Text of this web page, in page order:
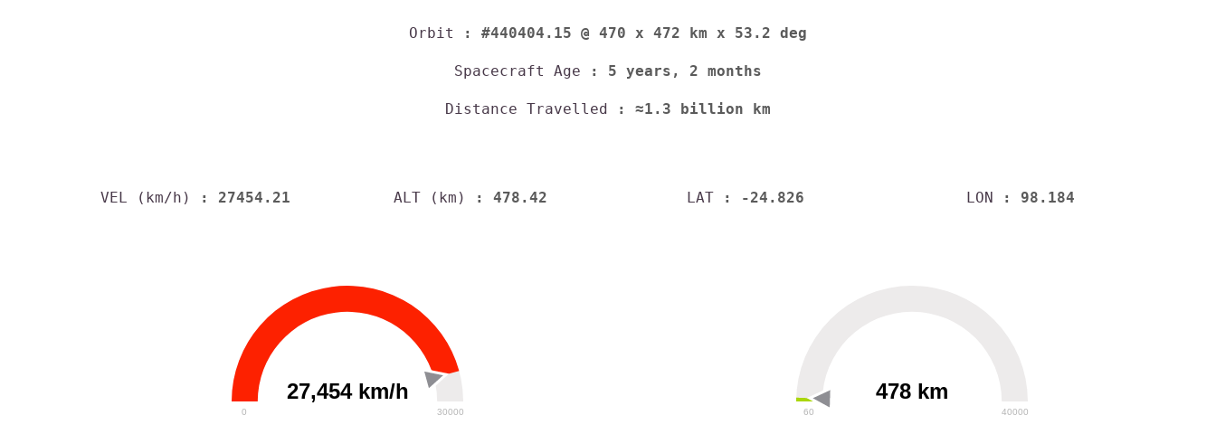
Orbit : #440404.15 @ 470 x 472 km x 53.2 deg
Spacecraft Age : 5 years, 2 months
Distance Travelled : ≈1.3 billion km
VEL (km/h) : 27454.21 ALT (km) : 478.42 LAT : -24.826 LON : 98.184
27,454 km/h
0 30000
478 km
60 40000